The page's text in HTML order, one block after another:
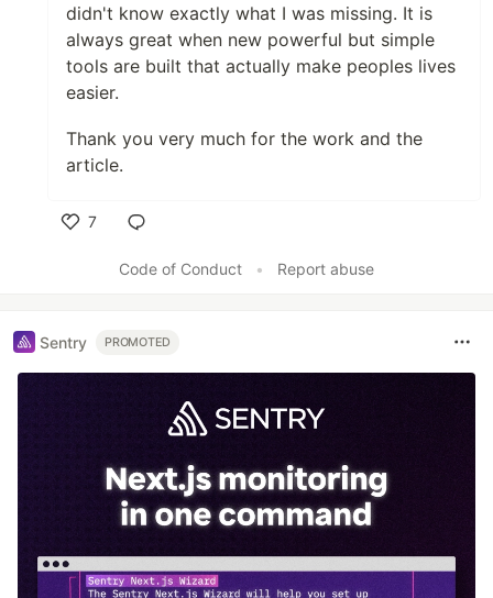
didn't know exactly what I was missing. It is
always great when new powerful but simple
tools are built that actually make peoples lives
easier.
Thank you very much for the work and the
article.
7
Code of Conduct
• Report abuse
Sentry PROMOTED